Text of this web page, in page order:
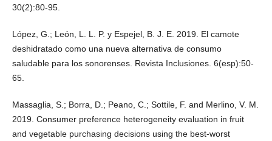
30(2):80-95.
López, G.; León, L. L. P. y Espejel, B. J. E. 2019. El camote
deshidratado como una nueva alternativa de consumo
saludable para los sonorenses. Revista Inclusiones. 6(esp):50-
65.
Massaglia, S.; Borra, D.; Peano, C.; Sottile, F. and Merlino, V. M.
2019. Consumer preference heterogeneity evaluation in fruit
and vegetable purchasing decisions using the best-worst